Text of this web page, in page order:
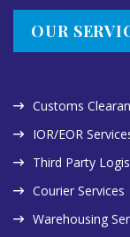
OUR
Customs
IOR/EOR
Third Party
Courier Services
Warehousing